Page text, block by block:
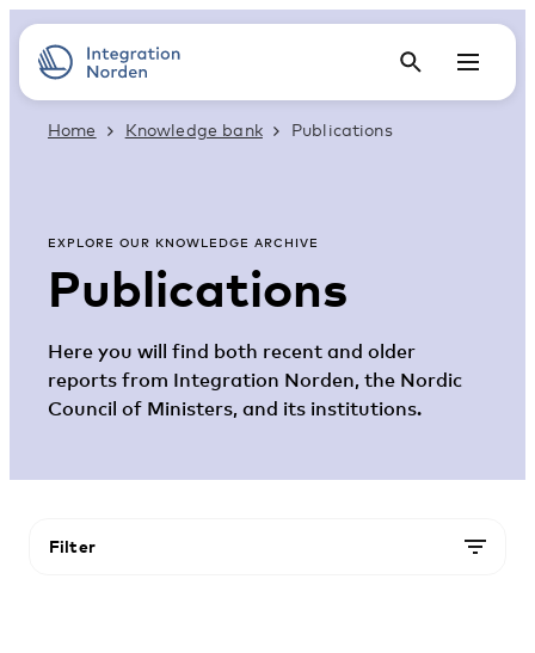
Home Knowledge bank Publications
EXPLORE OUR KNOWLEDGE ARCHIVE
Publications
Here you will find both recent and older
reports from Integration Norden, the Nordic
Council of Ministers, and its institutions.
Filter